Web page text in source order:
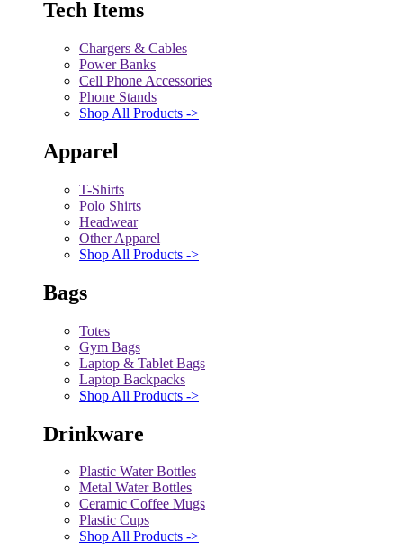
Tech Items
Chargers & Cables
Power Banks
Cell Phone Accessories
Phone Stands
Shop All Products ->
Apparel
T-Shirts
Polo Shirts
Headwear
Other Apparel
Shop All Products ->
Bags
Totes
Gym Bags
Laptop & Tablet Bags
Laptop Backpacks
Shop All Products ->
Drinkware
Plastic Water Bottles
Metal Water Bottles
Ceramic Coffee Mugs
Plastic Cups
Shop All Products ->